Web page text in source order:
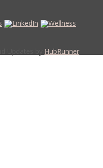
Updates by HubRunner